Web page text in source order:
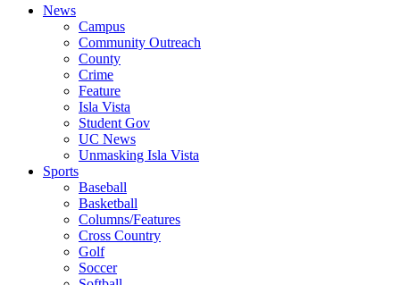
News
Campus
Community Outreach
County
Crime
Feature
Isla Vista
Student Gov
UC News
Unmasking Isla Vista
Sports
Baseball
Basketball
Columns/Features
Cross Country
Golf
Soccer